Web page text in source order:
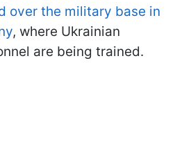
over the military base in
, where Ukrainian
are being trained.